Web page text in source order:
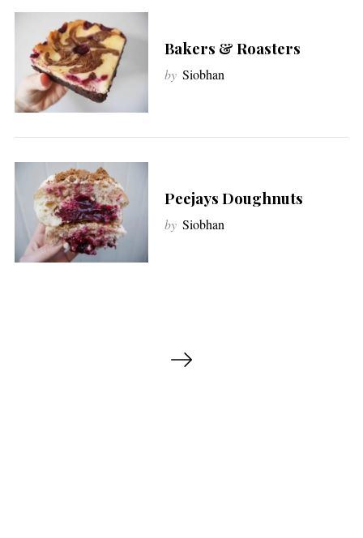
Bakers & Roasters
by Siobhan
Peejays Doughnuts
by Siobhan